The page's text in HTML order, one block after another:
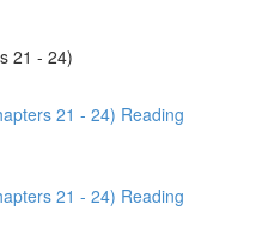
21 - 24)
21 - 24) Reading
21 - 24) Reading